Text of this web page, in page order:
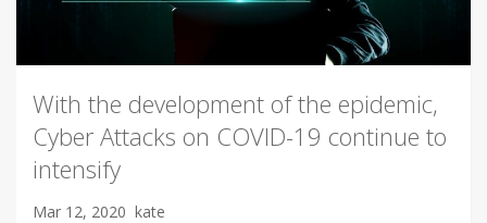
With the development of the epidemic,
Cyber Attacks on COVID-19 continue to
intensify
Mar 12, 2020 kate